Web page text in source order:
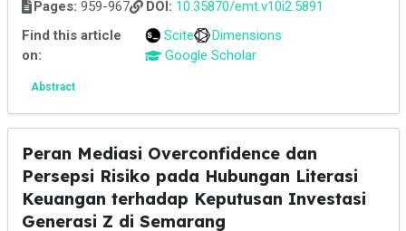
Pages: 959-967 DOI: 10.35870/emt.v10i2.5891
Find this article
on:
Scite
Dimensions
Google Scholar
Abstract
Peran Mediasi Overconfidence dan
Persepsi Risiko pada Hubungan Literasi
Keuangan terhadap Keputusan Investasi
Generasi Z di Semarang